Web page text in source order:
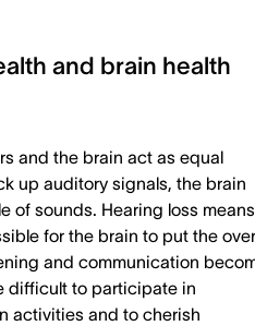
and brain health
and the brain act as equal
up auditory signals, the brain
of sounds. Hearing loss means
for the brain to put the
and communication
difficult to participate in
activities and to cherish